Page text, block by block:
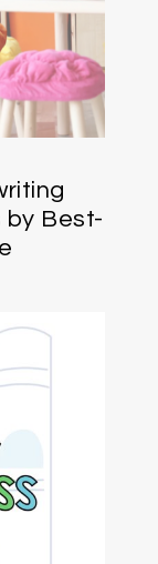
by Best-